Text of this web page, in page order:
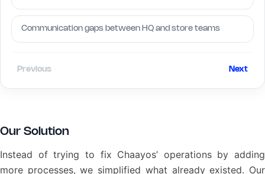
Communication gaps between HQ and store teams
Previous Next
Our Solution
Instead of trying to fix Chaayos’ operations by adding
more processes, we simplified what already existed. Our